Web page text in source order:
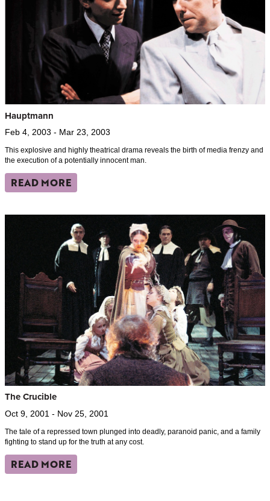
Hauptmann
Feb 4, 2003 - Mar 23, 2003
This explosive and highly theatrical drama reveals the birth of media frenzy and
the execution of a potentially innocent man.
READ MORE
The Crucible
Oct 9, 2001 - Nov 25, 2001
The tale of a repressed town plunged into deadly, paranoid panic, and a family
fighting to stand up for the truth at any cost.
READ MORE